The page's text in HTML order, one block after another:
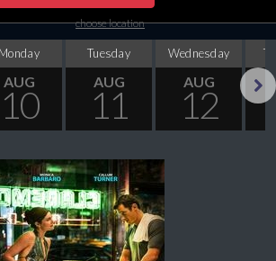
choose location
Monday
AUG
10
Tuesday
AUG
11
Wednesday
AUG
12